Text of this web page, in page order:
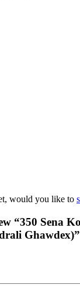
would you like to
“350 Sena
Ghawdex)”